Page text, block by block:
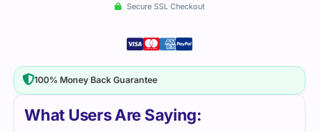
What Users Are Saying:
Secure SSL Checkout
100% Money Back Guarantee